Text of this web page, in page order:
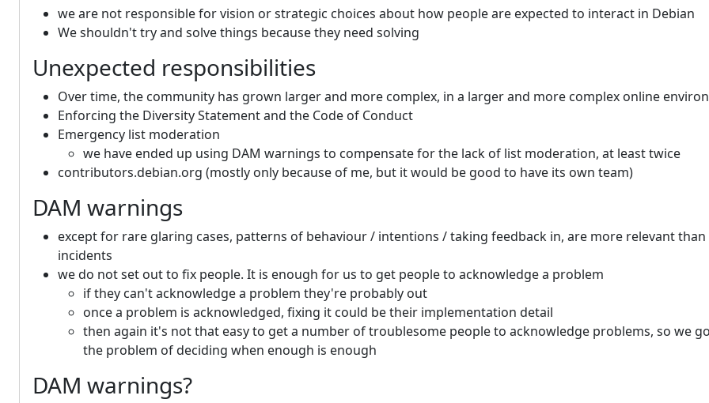
we are not responsible for vision or strategic choices about how people are expected to interact in Debian
We shouldn't try and solve things because they need solving
Unexpected responsibilities
Over time, the community has grown larger and more complex, in a larger and more complex online
Enforcing the Diversity Statement and the Code of Conduct
Emergency list moderation
we have ended up using DAM warnings to compensate for the lack of list moderation, at least twice
contributors.debian.org (mostly only because of me, but it would be good to have its own team)
DAM warnings
except for rare glaring cases, patterns of behaviour / intentions / taking feedback in, are more relevant
incidents
we do not set out to fix people. It is enough for us to get people to acknowledge a problem
if they can't acknowledge a problem they're probably out
once a problem is acknowledged, fixing it could be their implementation detail
then again it's not that easy to get a number of troublesome people to acknowledge problems, so we
the problem of deciding when enough is enough
DAM warnings?